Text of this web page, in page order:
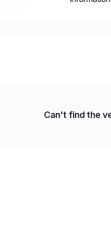
Can't find the